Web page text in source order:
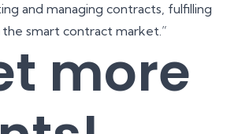
and managing contracts, fulfilling
the smart contract market.”
more